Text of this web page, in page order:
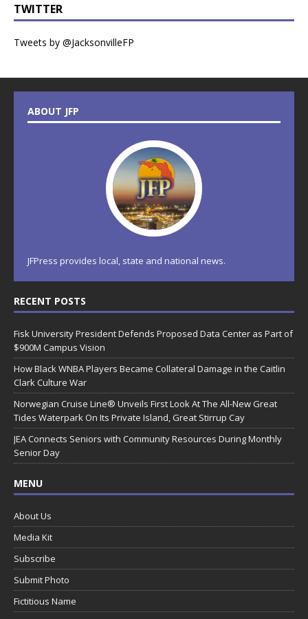
TWITTER
Tweets by @JacksonvilleFP
ABOUT JFP
JFPress provides local, state and national news.
RECENT POSTS
Fisk University President Defends Proposed Data Center as Part of
$900M Campus Vision
How Black WNBA Players Became Collateral Damage in the Caitlin
Clark Culture War
Norwegian Cruise Line® Unveils First Look At The All-New Great
Tides Waterpark On Its Private Island, Great Stirrup Cay
JEA Connects Seniors with Community Resources During Monthly
Senior Day
MENU
About Us
Media Kit
Subscribe
Submit Photo
Fictitious Name